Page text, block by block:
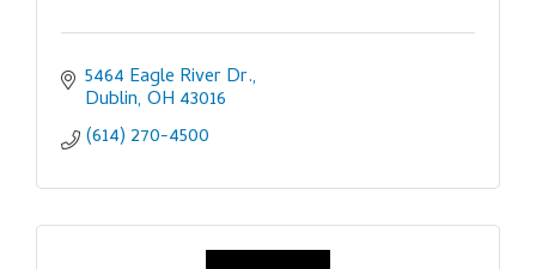
5464 Eagle River Dr.
Dublin OH 43016
(614) 270-4500